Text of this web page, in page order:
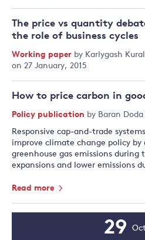
The price vs quantity
the role of business cycles
Working paper by Karlygash
on 27 January, 2015
How to price carbon in
Policy publication by Baran Doda
Responsive cap-and-trade
improve climate change policy
greenhouse gas emissions during
expansions and lower emissions
Read more
29